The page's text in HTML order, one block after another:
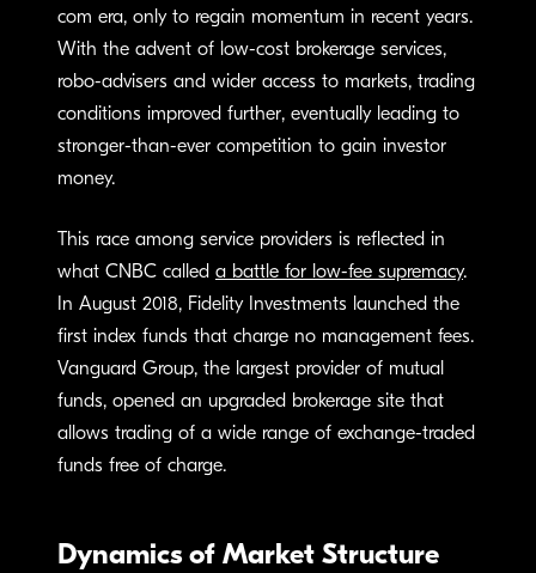
com era, only to regain momentum in recent years.
With the advent of low-cost brokerage services,
robo-advisers and wider access to markets, trading
conditions improved further, eventually leading to
stronger-than-ever competition to gain investor
money.
This race among service providers is reflected in
what CNBC called a battle for low-fee supremacy.
In August 2018, Fidelity Investments launched the
first index funds that charge no management fees.
Vanguard Group, the largest provider of mutual
funds, opened an upgraded brokerage site that
allows trading of a wide range of exchange-traded
funds free of charge.
Dynamics of Market Structure